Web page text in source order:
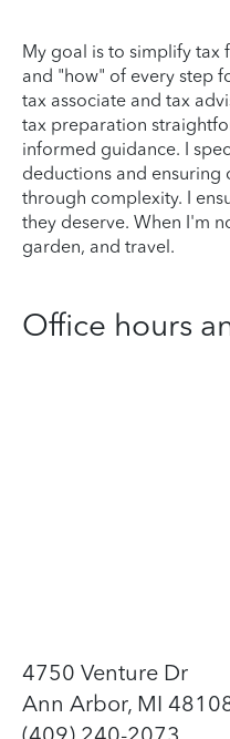
My goal is to simplify tax
and "how" of every step
tax associate and tax
tax preparation
informed guidance. I
deductions and ensuring
through complexity. I
they deserve. When I'm
garden, and travel.
Office hours
4750 Venture Dr
Ann Arbor, MI